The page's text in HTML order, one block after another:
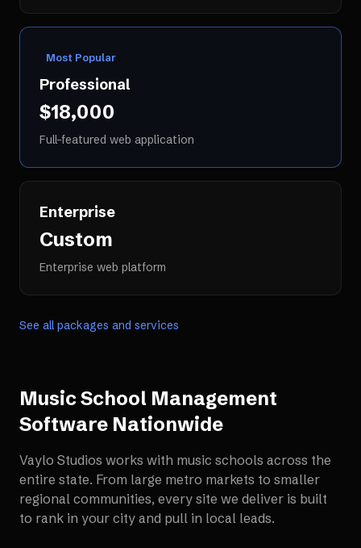
Most Popular
Professional
$18,000
Full-featured web application
Enterprise
Custom
Enterprise web platform
See all packages and services
Music School Management
Software Nationwide
Vaylo Studios works with music schools across the
entire state. From large metro markets to smaller
regional communities, every site we deliver is built
to rank in your city and pull in local leads.